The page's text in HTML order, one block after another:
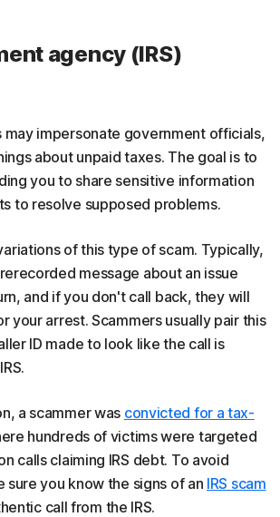
agency (IRS)
may impersonate government officials,
about unpaid taxes. The goal is to
you to share sensitive information
to resolve supposed problems.
of this type of scam. Typically,
message about an issue
and if you don't call back, they will
your arrest. Scammers usually pair this
ID made to look like the call is
a scammer was convicted for a tax-
hundreds of victims were targeted
calls claiming IRS debt. To avoid
sure you know the signs of an IRS scam
call from the IRS.